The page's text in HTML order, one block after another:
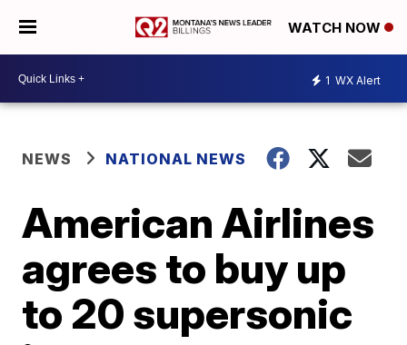
WATCH NOW
1 WX Alert
NEWS NATIONAL NEWS
American Airlines
agrees to buy up
to 20 supersonic